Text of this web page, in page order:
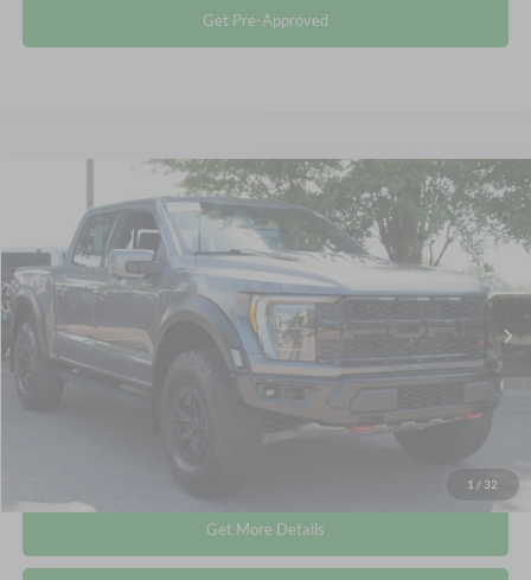
Get Pre-Approved
1 / 32
Ford F-150Raptor
Crossroads Ford Wake Forest
VIN:1FTFW1RJ1PFA73573 Stock:MT323
9,500 mi Ext.
$106,311
CROSSROADS PRICE
Less
Retail Price:
Admin Fee
$899
Crossroads Price:
$106,311
Get More Details